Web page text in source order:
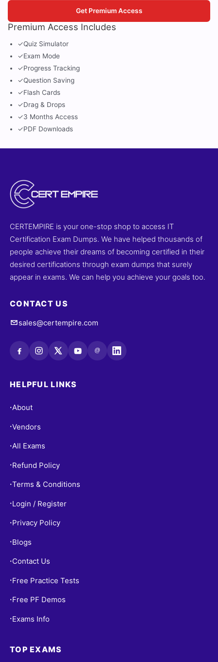
Premium Access Includes
✓Quiz Simulator
✓Exam Mode
✓Progress Tracking
✓Question Saving
✓Flash Cards
✓Drag & Drops
✓3 Months Access
✓PDF Downloads
Get Premium Access
CERTEMPIRE is your one-stop shop to access IT
Certification Exam Dumps. We have helped thousands of
people achieve their dreams of becoming certified in their
desired certifications through exam dumps that surely
appear in exams. We can help you achieve your goals too.
CONTACT US
sales@certempire.com
@
HELPFUL LINKS
•About
•Vendors
•All Exams
• Refund Policy
•Terms & Conditions
• Login / Register
• Privacy Policy
• Blogs
• Contact Us
• Free Practice Tests
• Free PF Demos
• Exams Info
TOP EXAMS